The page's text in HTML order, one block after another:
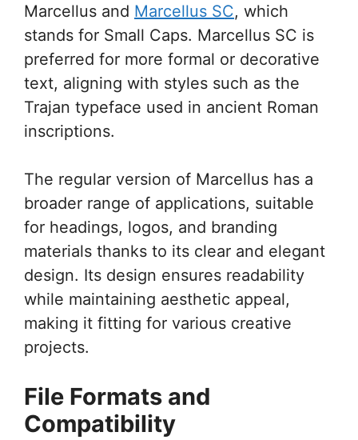
Marcellus and Marcellus SC, which
stands for Small Caps. Marcellus SC is
preferred for more formal or decorative
text, aligning with styles such as the
Trajan typeface used in ancient Roman
inscriptions.
The regular version of Marcellus has a
broader range of applications, suitable
for headings, logos, and branding
materials thanks to its clear and elegant
design. Its design ensures readability
while maintaining aesthetic appeal,
making it fitting for various creative
projects.
File Formats and
Compatibility